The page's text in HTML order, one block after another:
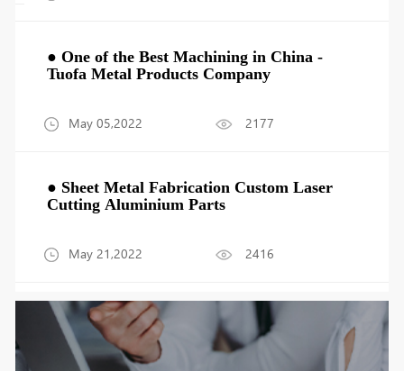
● One of the Best Machining in China -
Tuofa Metal Products Company
May 05,2022 2177
● Sheet Metal Fabrication Custom Laser
Cutting Aluminium Parts
May 21,2022 2416